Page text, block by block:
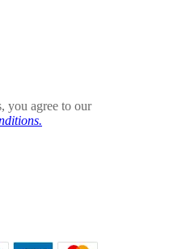
you agree to our